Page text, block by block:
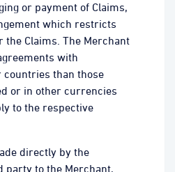
or payment of Claims,
which restricts
Claims. The Merchant
with
countries than those
or in other currencies
to the respective
directly by the
party to the Merchant,